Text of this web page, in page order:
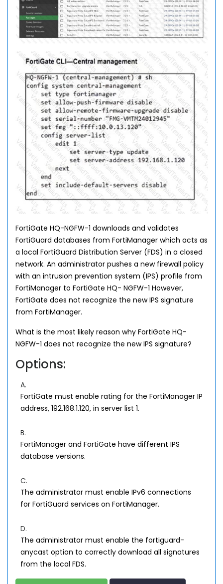
FortiGate HQ-NGFW-1 downloads and validates
FortiGuard databases from FortiManager which acts as
a local FortiGuard Distribution Server (FDS) in a closed
network. An administrator pushes a new firewall policy
with an intrusion prevention system (IPS) profile from
FortiManager to FortiGate HQ- NGFW-1 However,
FortiGate does not recognize the new IPS signature
from FortiManager.
What is the most likely reason why FortiGate HQ-
NGFW-1 does not recognize the new IPS signature?
Options:
A.
FortiGate must enable rating for the FortiManager IP
address, 192.168.1.120, in server list 1.
B.
FortiManager and FortiGate have different IPS
database versions.
C.
The administrator must enable IPv6 connections
for FortiGuard services on FortiManager.
D.
The administrator must enable the fortiguard-
anycast option to correctly download all signatures
from the local FDS.